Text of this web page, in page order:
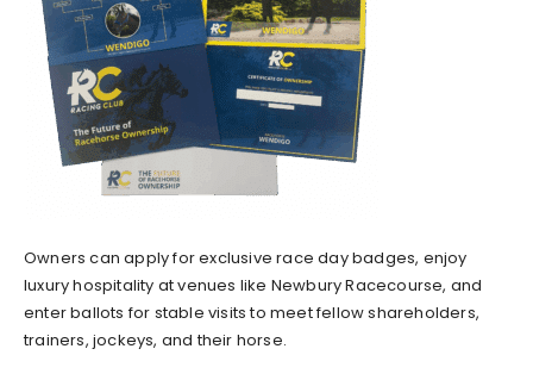
Owners can apply for exclusive race day badges, enjoy
luxury hospitality at venues like Newbury Racecourse, and
enter ballots for stable visits to meet fellow shareholders,
trainers, jockeys, and their horse.